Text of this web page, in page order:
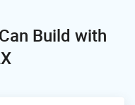
Build with